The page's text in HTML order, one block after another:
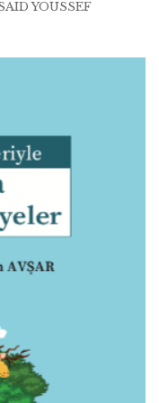
YOUSSEF